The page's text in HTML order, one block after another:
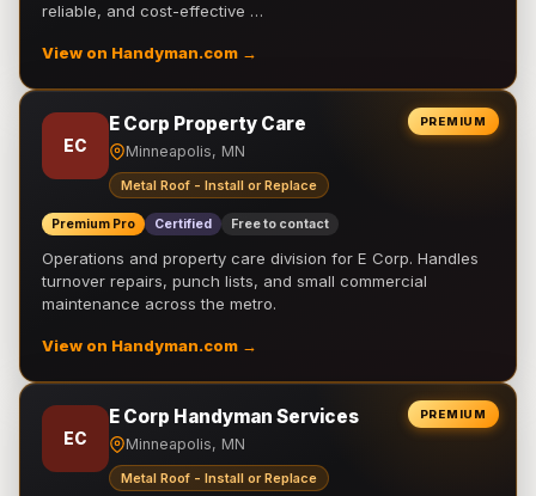
reliable, and cost-effective …
View on Handyman.com →
PREMIUM
EC
E Corp Property Care
Minneapolis, MN
Metal Roof - Install or Replace
Premium Pro Certified Free to contact
Operations and property care division for E Corp. Handles
turnover repairs, punch lists, and small commercial
maintenance across the metro.
View on Handyman.com →
PREMIUM
EC
E Corp Handyman Services
Minneapolis, MN
Metal Roof - Install or Replace